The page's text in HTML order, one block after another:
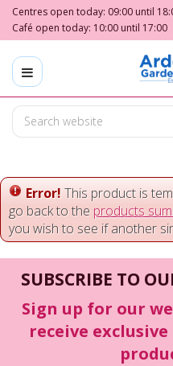
m
o
e
Centres open today: 09:00 until
Café open today: 10:00 until 17:00
Error! This product is
go back to the products
you wish to see if another
SUBSCRIBE TO
Sign up for our
receive